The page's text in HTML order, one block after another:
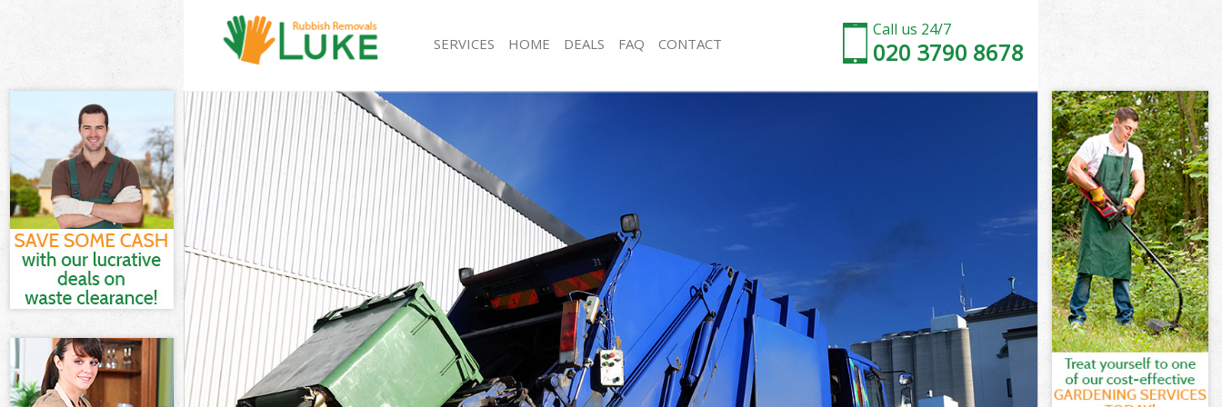
Call us 24/7
020 3790 8678
SERVICES
White Goods Disposal Charing Cross
Junk Clearance Charing Cross
Waste Clearance Charing Cross
Kitchen Bathroom Waste Disposal Charing Cross
Sofa Bed Removal Disposal Charing Cross
Bulky Waste Collection Charing Cross
Rubbish Clearance Charing Cross
Waste Disposal Charing Cross
Waste Collection Charing Cross
Junk Disposal Charing Cross
Disposal Charing Cross
TV Recycling Disposal Charing Cross
Refuse Removal Charing Cross
Waste Removal Company Charing Cross
Rubbish Removal Charing Cross
Refuse Collection Charing Cross
Waste Disposal Company Charing Cross
Waste Removal Charing Cross
Junk Removal Charing Cross
Rubbish Disposal Charing Cross
Rubbish Removal Services Charing Cross
Rubbish Clearance Services Charing Cross
Refuse Disposal Charing Cross
HOME DEALS FAQ CONTACT